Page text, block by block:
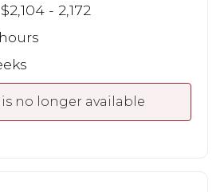
$2,104 - 2,172
no longer available